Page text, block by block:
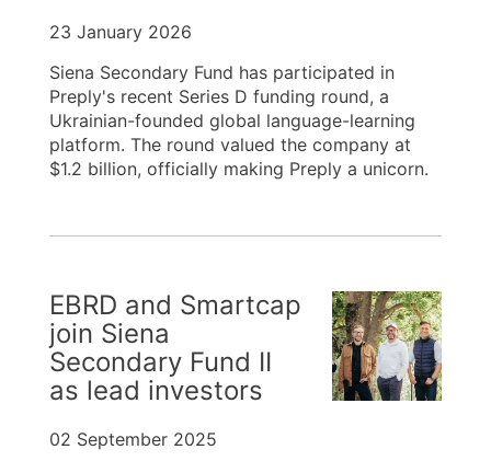
23 January 2026
Siena Secondary Fund has participated in
Preply's recent Series D funding round, a
Ukrainian-founded global language-learning
platform. The round valued the company at
$1.2 billion, officially making Preply a unicorn.
EBRD and Smartcap
join Siena
Secondary Fund II
as lead investors
02 September 2025